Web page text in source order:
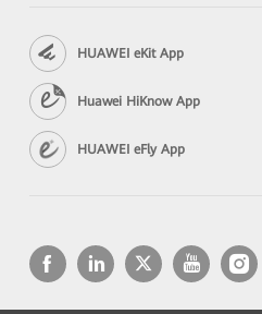
HUAWEI eKit App
Huawei HiKnow App
HUAWEI eFly App